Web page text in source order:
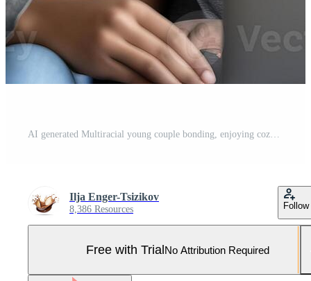
AI generated Multiracial young couple bonding, enjoying cozy time watching laptop on sofa at home Pro Photo
Ilja Enger-Tsizikov
8,386 Resources Follow
Free with TrialNo Attribution Required